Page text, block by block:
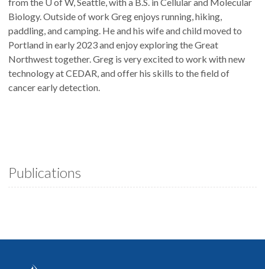
Biology. Outside of work Greg enjoys running, hiking,
paddling, and camping. He and his wife and child moved to
Portland in early 2023 and enjoy exploring the Great
Northwest together. Greg is very excited to work with new
technology at CEDAR, and offer his skills to the field of
cancer early detection.
Publications